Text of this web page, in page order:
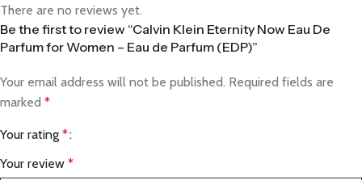
There are no reviews yet.
Be the first to review “Calvin Klein Eternity Now Eau De
Parfum for Women – Eau de Parfum (EDP)”
Your email address will not be published. Required fields are
marked *
Your rating *
Your review *